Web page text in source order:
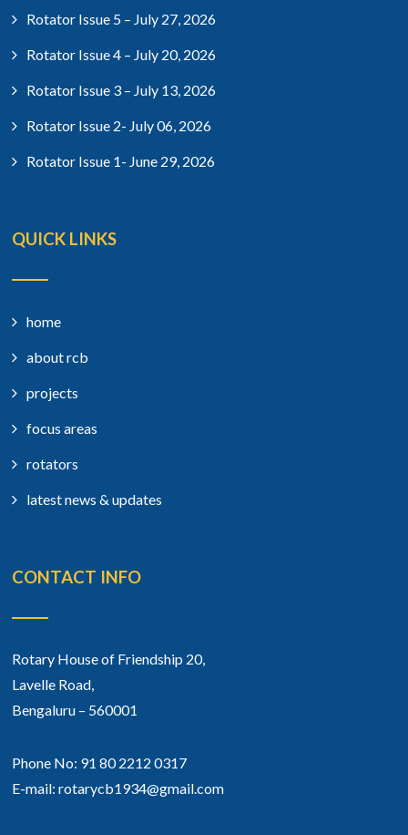
Rotator Issue 5 – July 27, 2026
Rotator Issue 4 – July 20, 2026
Rotator Issue 3 – July 13, 2026
Rotator Issue 2- July 06, 2026
Rotator Issue 1- June 29, 2026
QUICK LINKS
home
about rcb
projects
focus areas
rotators
latest news & updates
CONTACT INFO
Rotary House of Friendship 20,
Lavelle Road,
Bengaluru – 560001
Phone No: 91 80 2212 0317
E-mail: rotarycb1934@gmail.com